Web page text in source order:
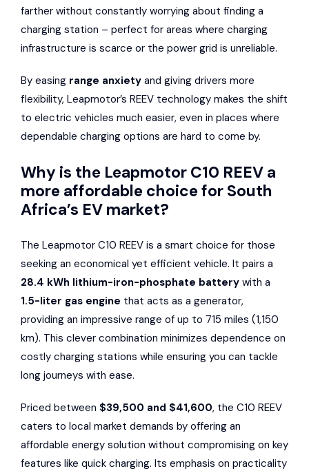
farther without constantly worrying about finding a
charging station – perfect for areas where charging
infrastructure is scarce or the power grid is unreliable.
By easing range anxiety and giving drivers more
flexibility, Leapmotor’s REEV technology makes the shift
to electric vehicles much easier, even in places where
dependable charging options are hard to come by.
Why is the Leapmotor C10 REEV a
more affordable choice for South
Africa’s EV market?
The Leapmotor C10 REEV is a smart choice for those
seeking an economical yet efficient vehicle. It pairs a
28.4 kWh lithium-iron-phosphate battery with a
1.5-liter gas engine that acts as a generator,
providing an impressive range of up to 715 miles (1,150
km). This clever combination minimizes dependence on
costly charging stations while ensuring you can tackle
long journeys with ease.
Priced between $39,500 and $41,600, the C10 REEV
caters to local market demands by offering an
affordable energy solution without compromising on key
features like quick charging. Its emphasis on practicality